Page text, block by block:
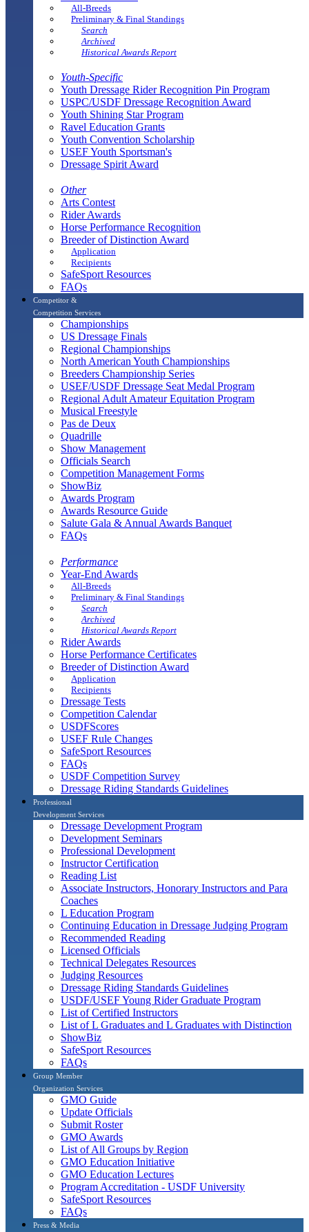
All-Breeds
Preliminary & Final Standings
Search
Archived
Historical Awards Report
Youth-Specific
Youth Dressage Rider Recognition Pin Program
USPC/USDF Dressage Recognition Award
Youth Shining Star Program
Ravel Education Grants
Youth Convention Scholarship
USEF Youth Sportsman's
Dressage Spirit Award
Other
Arts Contest
Rider Awards
Horse Performance Recognition
Breeder of Distinction Award
Application
Recipients
SafeSport Resources
FAQs
Competitor &
Competition Services
Championships
US Dressage Finals
Regional Championships
North American Youth Championships
Breeders Championship Series
USEF/USDF Dressage Seat Medal Program
Regional Adult Amateur Equitation Program
Musical Freestyle
Pas de Deux
Quadrille
Show Management
Officials Search
Competition Management Forms
ShowBiz
Awards Program
Awards Resource Guide
Salute Gala & Annual Awards Banquet
FAQs
Performance
Year-End Awards
All-Breeds
Preliminary & Final Standings
Search
Archived
Historical Awards Report
Rider Awards
Horse Performance Certificates
Breeder of Distinction Award
Application
Recipients
Dressage Tests
Competition Calendar
USDFScores
USEF Rule Changes
SafeSport Resources
FAQs
USDF Competition Survey
Dressage Riding Standards Guidelines
Professional
Development Services
Dressage Development Program
Development Seminars
Professional Development
Instructor Certification
Reading List
Associate Instructors, Honorary Instructors and Para
Coaches
L Education Program
Continuing Education in Dressage Judging Program
Recommended Reading
Licensed Officials
Technical Delegates Resources
Judging Resources
Dressage Riding Standards Guidelines
USDF/USEF Young Rider Graduate Program
List of Certified Instructors
List of L Graduates and L Graduates with Distinction
ShowBiz
SafeSport Resources
FAQs
Group Member
Organization Services
GMO Guide
Update Officials
Submit Roster
GMO Awards
List of All Groups by Region
GMO Education Initiative
GMO Education Lectures
Program Accreditation - USDF University
SafeSport Resources
FAQs
Press & Media